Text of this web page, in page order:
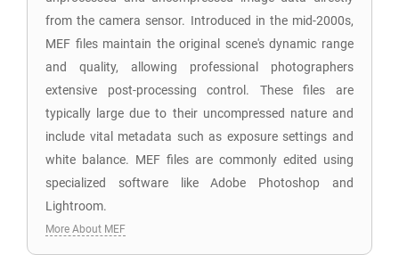
from the camera sensor. Introduced in the mid-2000s,
MEF files maintain the original scene's dynamic range
and quality, allowing professional photographers
extensive post-processing control. These files are
typically large due to their uncompressed nature and
include vital metadata such as exposure settings and
white balance. MEF files are commonly edited using
specialized software like Adobe Photoshop and
Lightroom.
More About MEF